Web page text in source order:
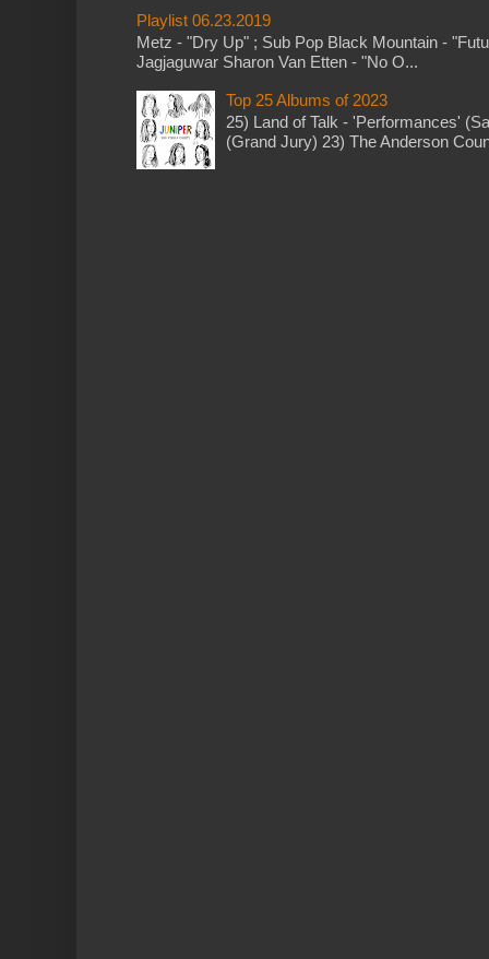
Playlist 06.23.2019
Metz - "Dry Up" ; Sub Pop Black Mountain -
Jagjaguwar Sharon Van Etten - "No O...
Top 25 Albums of 2023
25) Land of Talk - 'Performances'
(Grand Jury) 23) The Anderson